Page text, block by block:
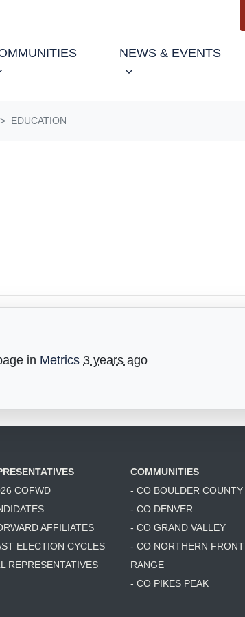
NEWS & EVENTS
EDUCATION
in Metrics 3 years ago
COFWD
AFFILIATES
ELECTION CYCLES
REPRESENTATIVES
COMMUNITIES
- CO BOULDER COUNTY
- CO DENVER
- CO GRAND VALLEY
- CO NORTHERN FRONT
RANGE
- CO PIKES PEAK